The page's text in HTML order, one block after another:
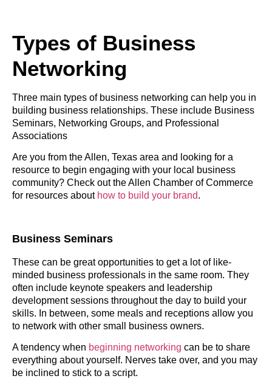
Types of Business
Networking
Three main types of business networking can help you in
building business relationships. These include Business
Seminars, Networking Groups, and Professional
Associations
Are you from the Allen, Texas area and looking for a
resource to begin engaging with your local business
community? Check out the Allen Chamber of Commerce
for resources about how to build your brand.
Business Seminars
These can be great opportunities to get a lot of like-
minded business professionals in the same room. They
often include keynote speakers and leadership
development sessions throughout the day to build your
skills. In between, some meals and receptions allow you
to network with other small business owners.
A tendency when beginning networking can be to share
everything about yourself. Nerves take over, and you may
be inclined to stick to a script.